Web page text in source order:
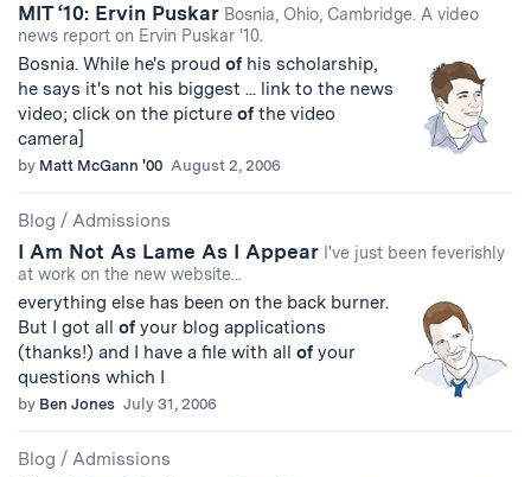
MIT ‘10: Ervin Puskar Bosnia, Ohio, Cambridge. A video
news report on Ervin Puskar '10.
Bosnia. While he's proud of his scholarship,
he says it's not his biggest ... link to the news
video; click on the picture of the video
camera]
by Matt McGann '00 August 2, 2006
Blog / Admissions
I Am Not As Lame As I Appear I've just been feverishly
at work on the new website...
everything else has been on the back burner.
But I got all of your blog applications
(thanks!) and I have a file with all of your
questions which I
by Ben Jones July 31, 2006
Blog / Admissions